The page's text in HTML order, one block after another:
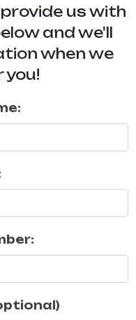
us with
and we'll
when we
you!